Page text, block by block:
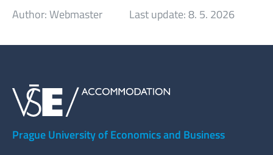
Author:Webmaster Last update:8. 5. 2026
Prague University of Economics and Business